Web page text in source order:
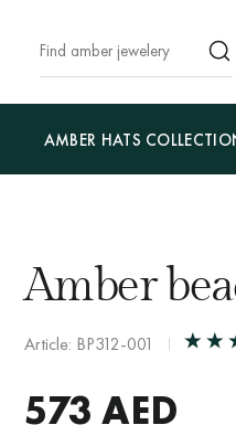
AMBER HATS
Amber
Article: BP312-001
573 AED